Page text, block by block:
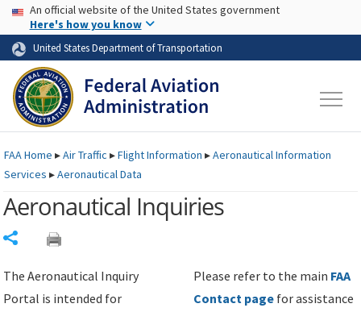
Skip to page content Skip to main content
USA Banner
An official website of the United States government
Here's how you know
United States Department of Transportation
FAAHome ▸Air Traffic ▸Flight Information ▸Aeronautical Information
Services ▸Aeronautical Data
Aeronautical Inquiries
The Aeronautical Inquiry
Portal is intended for
Please refer to the main FAA
Contact page for assistance